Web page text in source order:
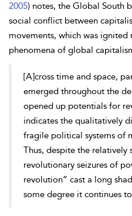
2005) notes, the Global South
social conflict between
movements, which was ignited
phenomena of global
[A]cross time and space,
emerged throughout the
opened up potentials for
indicates the qualitatively
fragile political systems of
Thus, despite the relatively
revolutionary seizures of
revolution” cast a long
some degree it continues